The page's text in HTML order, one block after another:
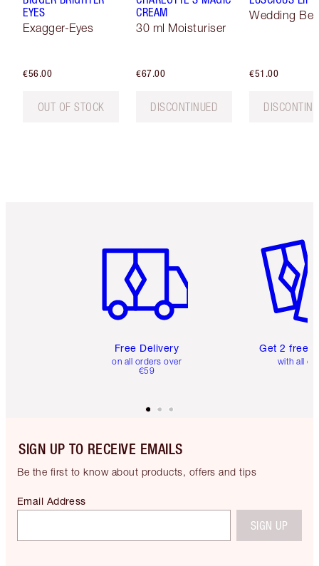
EYES
Exagger-Eyes
€56.00
OUT OF STOCK
CREAM
30 ml Moisturiser
€67.00
DISCONTINUED
Wedding
€51.00
Free Delivery
on all orders over
€59
Get 2 free
with all
SIGN UP TO RECEIVE EMAILS
Be the first to know about products, offers and tips
Email Address
SIGN UP